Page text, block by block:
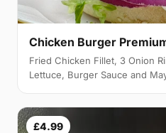
Chicken Burger
Fried Chicken Fillet, 3 Onion
Lettuce, Burger Sauce and
£4.99